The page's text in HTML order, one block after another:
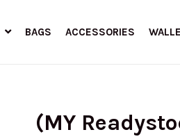
BAGS ACCESSORIES
(MY